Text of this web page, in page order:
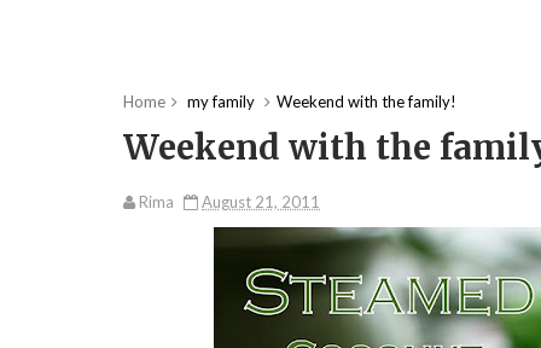
Home my family Weekend with the family!
Weekend with the
Rima August 21, 2011